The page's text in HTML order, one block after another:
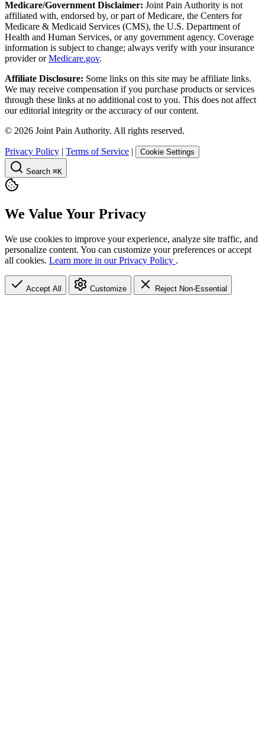
Medicare/Government Disclaimer: Joint Pain Authority is not
affiliated with, endorsed by, or part of Medicare, the Centers for
Medicare & Medicaid Services (CMS), the U.S. Department of
Health and Human Services, or any government agency. Coverage
information is subject to change; always verify with your insurance
provider orMedicare.gov.
Affiliate Disclosure: Some links on this site may be affiliate links.
We may receive compensation if you purchase products or services
through these links at no additional cost to you. This does not affect
our editorial integrity or the accuracy of our content.
© 2026 Joint Pain Authority. All rights reserved.
Privacy Policy | Terms of Service | Cookie Settings
Search ⌘K
We Value Your Privacy
We use cookies to improve your experience, analyze site traffic, and
personalize content. You can customize your preferences or accept
all cookies. Learn more in our Privacy Policy .
Accept All Customize Reject Non-Essential